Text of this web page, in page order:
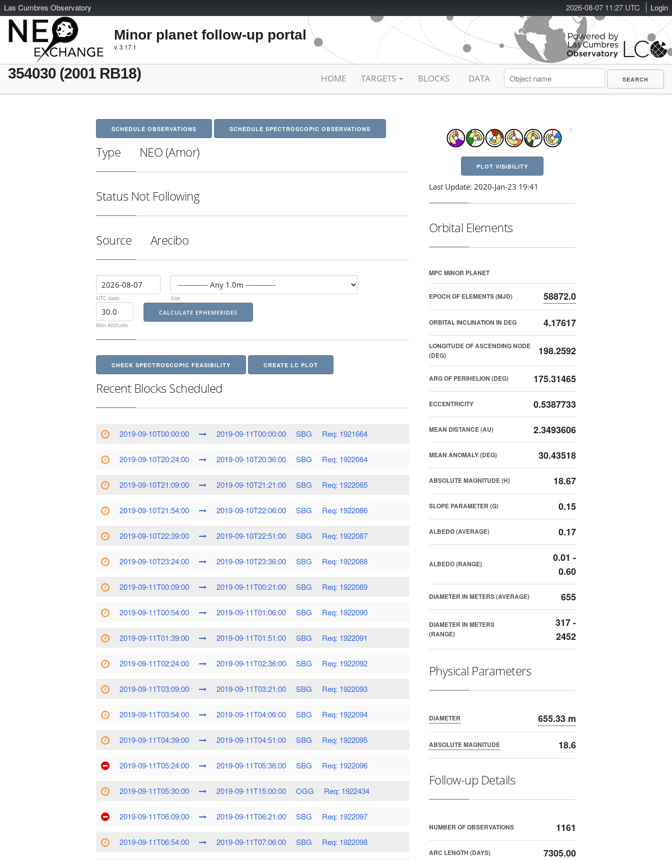
2026-08-07 11:27 UTC Login
Las Cumbres Observatory
Minor planet follow-up portal
v. 3.17.1
354030 (2001 RB18) HOME TARGETS BLOCKS DATA
SCHEDULE OBSERVATIONS SCHEDULE SPECTROSCOPIC OBSERVATIONS
Type NEO (Amor)
Status Not Following
Source Arecibo
UTC date Site
Min Altitude
CHECK SPECTROSCOPIC FEASIBILITY CREATE LC PLOT
Recent Blocks Scheduled
2019-09-10T00:00:00 2019-09-11T00:00:00 SBG Req: 1921664
2019-09-10T20:24:00 2019-09-10T20:36:00 SBG Req: 1922084
2019-09-10T21:09:00 2019-09-10T21:21:00 SBG Req: 1922085
2019-09-10T21:54:00 2019-09-10T22:06:00 SBG Req: 1922086
2019-09-10T22:39:00 2019-09-10T22:51:00 SBG Req: 1922087
2019-09-10T23:24:00 2019-09-10T23:36:00 SBG Req: 1922088
2019-09-11T00:09:00 2019-09-11T00:21:00 SBG Req: 1922089
2019-09-11T00:54:00 2019-09-11T01:06:00 SBG Req: 1922090
2019-09-11T01:39:00 2019-09-11T01:51:00 SBG Req: 1922091
2019-09-11T02:24:00 2019-09-11T02:36:00 SBG Req: 1922092
2019-09-11T03:09:00 2019-09-11T03:21:00 SBG Req: 1922093
2019-09-11T03:54:00 2019-09-11T04:06:00 SBG Req: 1922094
2019-09-11T04:39:00 2019-09-11T04:51:00 SBG Req: 1922095
2019-09-11T05:24:00 2019-09-11T05:36:00 SBG Req: 1922096
2019-09-11T05:30:00 2019-09-11T15:00:00 OGG Req: 1922434
2019-09-11T06:09:00 2019-09-11T06:21:00 SBG Req: 1922097
2019-09-11T06:54:00 2019-09-11T07:06:00 SBG Req: 1922098
PLOT VISIBILITY
Last Update: 2020-Jan-23 19:41
Orbital Elements
MPC MINOR PLANET
EPOCH OF ELEMENTS (MJD) 58872.0
ORBITAL INCLINATION IN DEG 4.17617
LONGITUDE OF ASCENDING NODE
(DEG)
198.2592
ARG OF PERIHELION (DEG) 175.31465
ECCENTRICITY 0.5387733
MEAN DISTANCE (AU) 2.3493606
MEAN ANOMALY (DEG) 30.43518
ABSOLUTE MAGNITUDE (H) 18.67
SLOPE PARAMETER (G) 0.15
ALBEDO (AVERAGE) 0.17
ALBEDO (RANGE)
0.01 -
0.60
DIAMETER IN METERS (AVERAGE) 655
DIAMETER IN METERS
(RANGE)
317 -
2452
Physical Parameters
DIAMETER 655.33 m
ABSOLUTE MAGNITUDE 18.6
Follow-up Details
NUMBER OF OBSERVATIONS 1161
ARC LENGTH (DAYS) 7305.00